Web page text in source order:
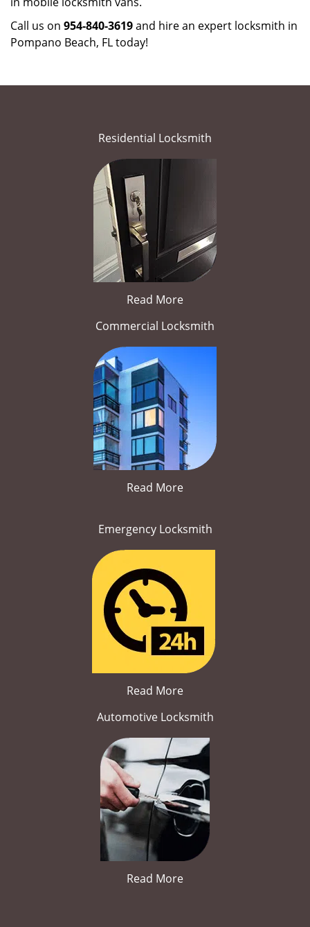
Call us on 954-840-3619and hire an expert locksmith in
Pompano Beach, FL today!
Residential Locksmith
Read More
Commercial Locksmith
Read More
Emergency Locksmith
Read More
Automotive Locksmith
Read More